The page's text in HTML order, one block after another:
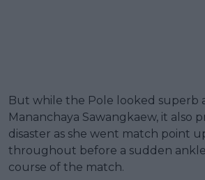
But while the Pole looked superb
Mananchaya Sawangkaew, it also
disaster as she went match point
throughout before a sudden
course of the match.